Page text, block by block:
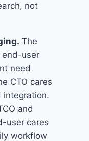
not
The
end-user
need
CTO cares
integration.
and
user cares
workflow